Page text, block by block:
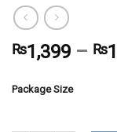
₨1,399 – ₨
Package Size